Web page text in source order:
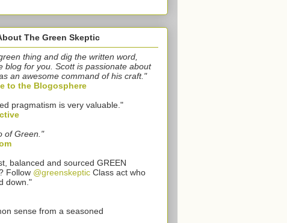
The Green Skeptic
thing and dig the written word,
blog for you. Scott is passionate about
an awesome command of his craft."
to the Blogosphere
pragmatism is very valuable."
of Green."
balanced and sourced GREEN
Follow @greenskeptic Class act who
down."
sense from a seasoned